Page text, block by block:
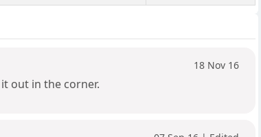
18 Nov 16
out in the corner.